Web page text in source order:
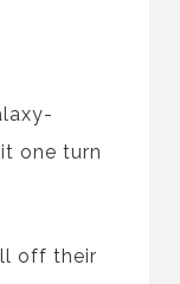
one turn
off their